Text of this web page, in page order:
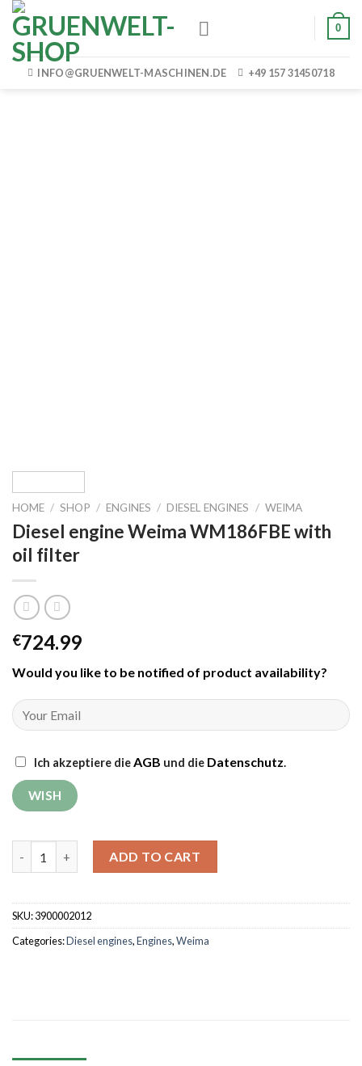
Skip
content
0
INFO@GRUENWELT-MASCHINEN.DE +49 157 31450718
HOME / SHOP / ENGINES / DIESEL ENGINES / WEIMA
Diesel engine Weima WM186FBE with
oil filter
€724.99
Would you like to be notified of product availability?
Ich akzeptiere die AGB und die Datenschutz.
ADD TO CART
SKU:3900002012
Categories:Diesel engines,Engines,Weima